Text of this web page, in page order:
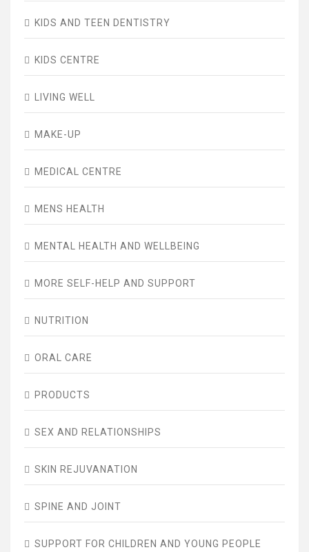
KIDS AND TEEN DENTISTRY
KIDS CENTRE
LIVING WELL
MAKE-UP
MEDICAL CENTRE
MENS HEALTH
MENTAL HEALTH AND WELLBEING
MORE SELF-HELP AND SUPPORT
NUTRITION
ORAL CARE
PRODUCTS
SEX AND RELATIONSHIPS
SKIN REJUVANATION
SPINE AND JOINT
SUPPORT FOR CHILDREN AND YOUNG PEOPLE